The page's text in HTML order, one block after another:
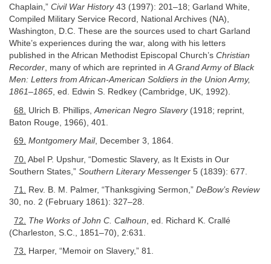
Chaplain,” Civil War History43 (1997): 201–18; Garland White,
Compiled Military Service Record, National Archives (NA),
Washington, D.C. These are the sources used to chart Garland
White’s experiences during the war, along with his letters
published in the African Methodist Episcopal Church’s Christian
Recorder, many of which are reprinted inA Grand Army of Black
Men: Letters from African-American Soldiers in the Union Army,
1861–1865, ed. Edwin S. Redkey (Cambridge, UK, 1992).
68. Ulrich B. Phillips, American Negro Slavery(1918; reprint,
Baton Rouge, 1966), 401.
69. Montgomery Mail, December 3, 1864.
70. Abel P. Upshur, “Domestic Slavery, as It Exists in Our
Southern States,” Southern Literary Messenger 5 (1839): 677.
71. Rev. B. M. Palmer, “Thanksgiving Sermon,” DeBow’s Review
30, no. 2 (February 1861): 327–28.
72. The Works of John C. Calhoun , ed. Richard K. Crallé
(Charleston, S.C., 1851–70), 2:631.
73. Harper, “Memoir on Slavery,” 81.